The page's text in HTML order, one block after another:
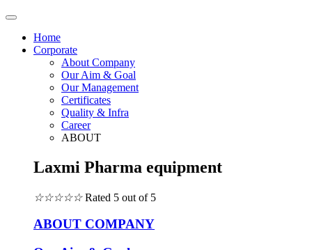
Home
Corporate
About Company
Our Aim & Goal
Our Management
Certificates
Quality & Infra
Career
ABOUT
Laxmi Pharma equipment
☆☆☆☆☆ Rated 5 out of 5
ABOUT COMPANY